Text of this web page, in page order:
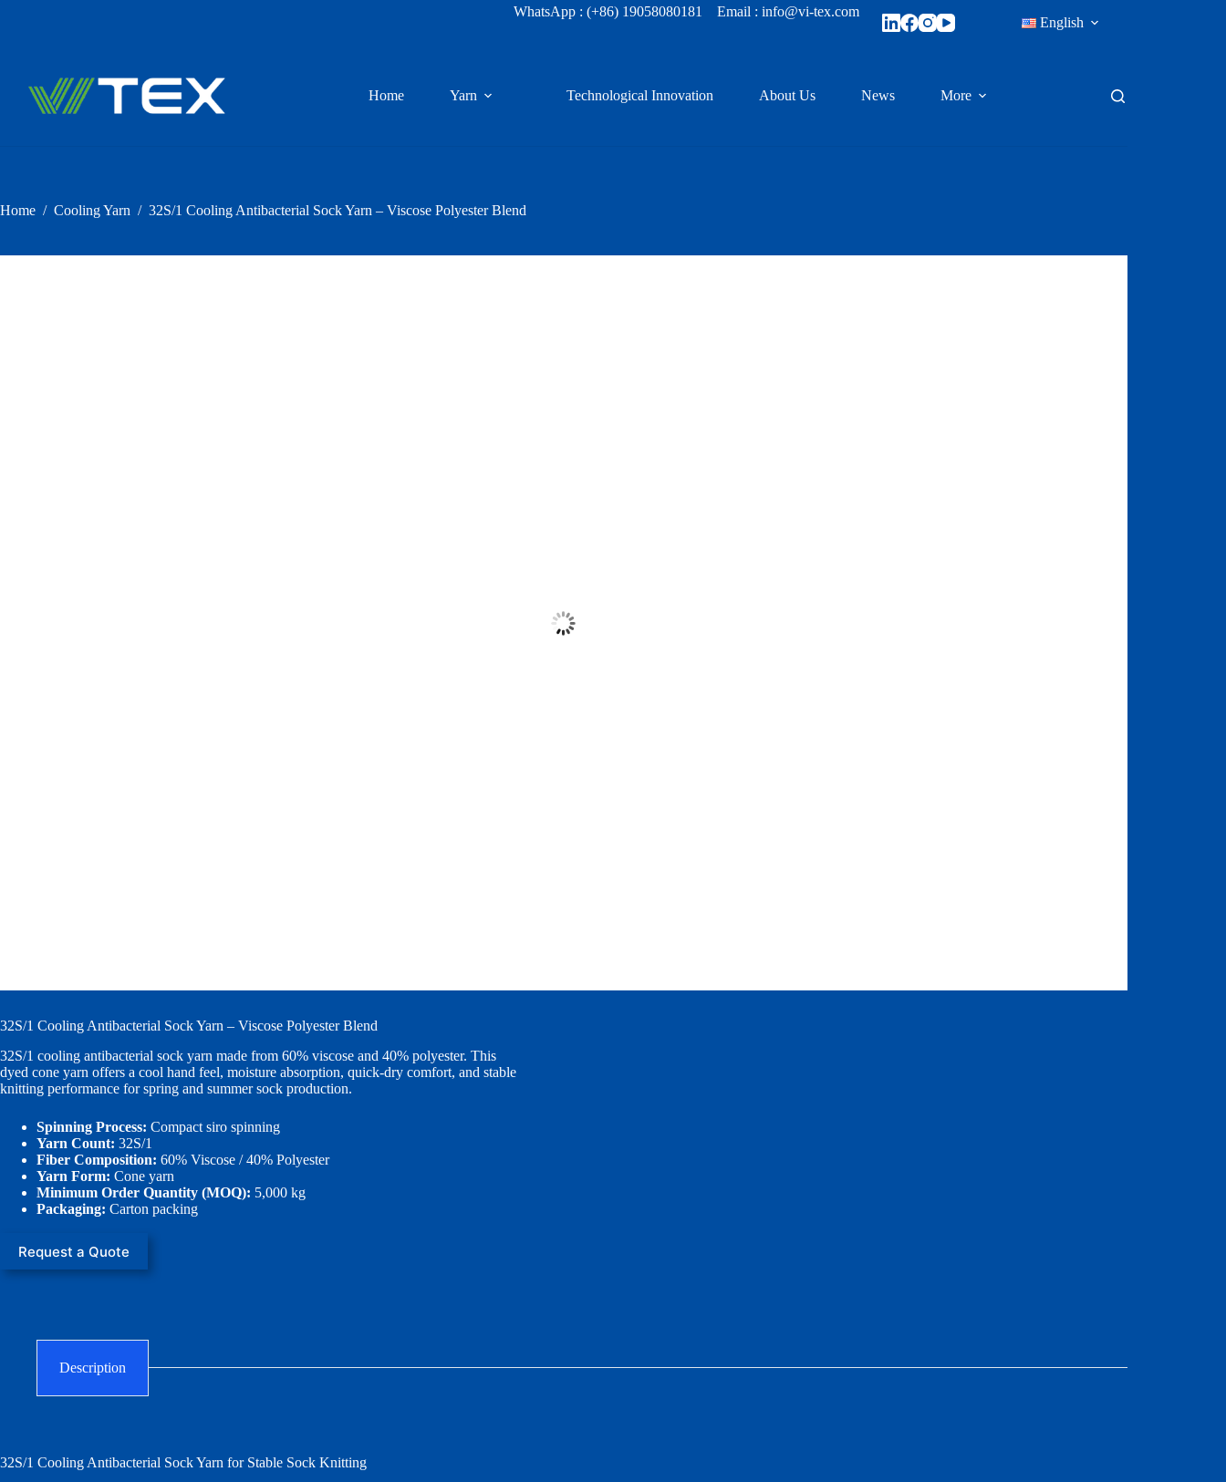
WhatsApp :(+86) 19058080181 Email : info@vi-tex.com
English
Home Yarn Technological Innovation About Us News More
Home / Cooling Yarn / 32S/1 Cooling Antibacterial Sock Yarn – Viscose Polyester Blend
32S/1 Cooling Antibacterial Sock Yarn – Viscose Polyester Blend
32S/1 cooling antibacterial sock yarn made from 60% viscose and 40% polyester. This
dyed cone yarn offers a cool hand feel, moisture absorption, quick-dry comfort, and stable
knitting performance for spring and summer sock production.
Spinning Process: Compact siro spinning
Yarn Count: 32S/1
Fiber Composition: 60% Viscose / 40% Polyester
Yarn Form: Cone yarn
Minimum Order Quantity (MOQ): 5,000 kg
Packaging: Carton packing
Request a Quote
Description
32S/1 Cooling Antibacterial Sock Yarn for Stable Sock Knitting